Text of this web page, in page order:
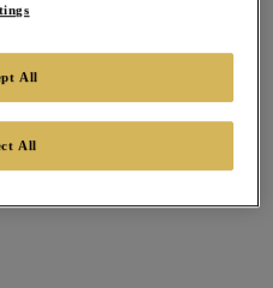
All
All